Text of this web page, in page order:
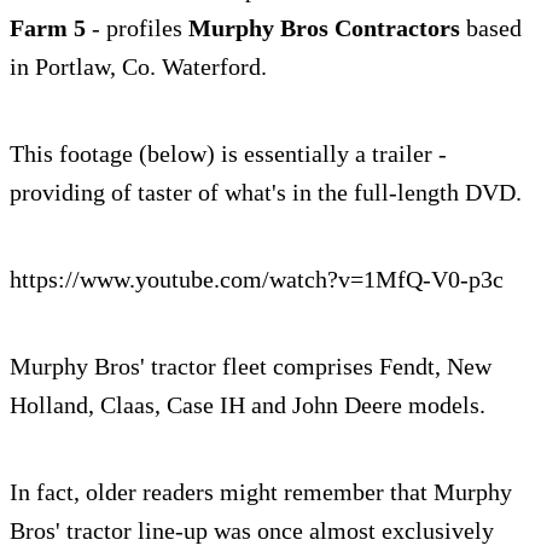
Farm 5 - profiles Murphy Bros Contractors based
in Portlaw, Co. Waterford.
This footage (below) is essentially a trailer -
providing of taster of what's in the full-length DVD.
https://www.youtube.com/watch?v=1MfQ-V0-p3c
Murphy Bros' tractor fleet comprises Fendt, New
Holland, Claas, Case IH and John Deere models.
In fact, older readers might remember that Murphy
Bros' tractor line-up was once almost exclusively